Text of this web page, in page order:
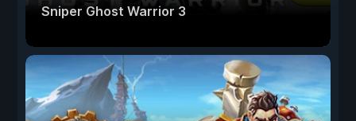
Sniper Ghost Warrior 3